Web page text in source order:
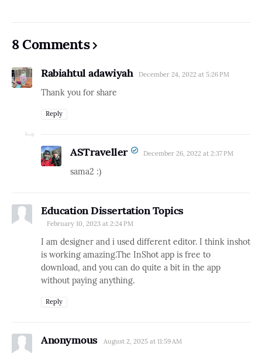
8 Comments
Rabiahtul adawiyah December 24, 2022 at 5:26 PM
Thank you for share
Reply
ASTraveller December 26, 2022 at 2:37 PM
sama2 :)
Education Dissertation Topics
February 10, 2023 at 2:24 PM
I am designer and i used different editor. I think inshot
is working amazing.The InShot app is free to
download, and you can do quite a bit in the app
without paying anything.
Reply
Anonymous August 2, 2025 at 11:59 AM